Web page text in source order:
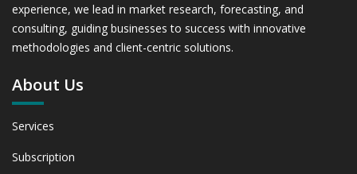
experience, we lead in market research, forecasting, and
consulting, guiding businesses to success with innovative
methodologies and client-centric solutions.
About Us
Services
Subscription